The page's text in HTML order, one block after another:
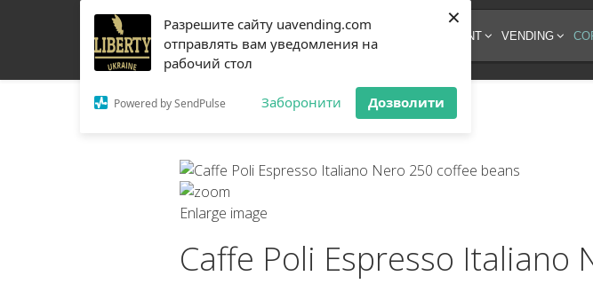
Разрешите сайту uavending.com
отправлять вам уведомления на
рабочий стол
Powered by SendPulse Заборонити Дозволити
×
FILTRATION RRO COFFEE EQUIPMENT VENDING
Enlarge image
Caffe Poli Espresso Italiano